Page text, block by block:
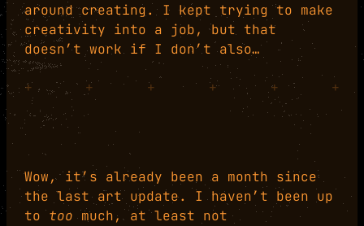
around creating. I kept trying to make
creativity into a job, but that
doesn’t work if I don’t also…
+ + + + + +
Wow, it’s already been a month since
the last art update. I haven’t been up
totoo much, at least not